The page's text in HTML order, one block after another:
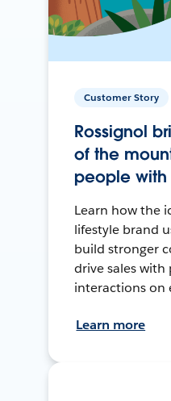
Customer Story
Rossignol
of the
people with
Learn how the
lifestyle brand
build stronger
drive sales with
interactions on
Learn more